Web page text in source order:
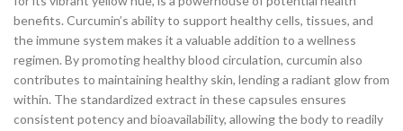
benefits. Curcumin’s ability to support healthy cells, tissues, and
the immune system makes it a valuable addition to a wellness
regimen. By promoting healthy blood circulation, curcumin also
contributes to maintaining healthy skin, lending a radiant glow from
within. The standardized extract in these capsules ensures
consistent potency and bioavailability, allowing the body to readily